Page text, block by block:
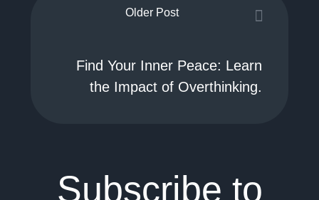
Older Post
Find Your Inner Peace: Learn
the Impact of Overthinking.
Subscribe to